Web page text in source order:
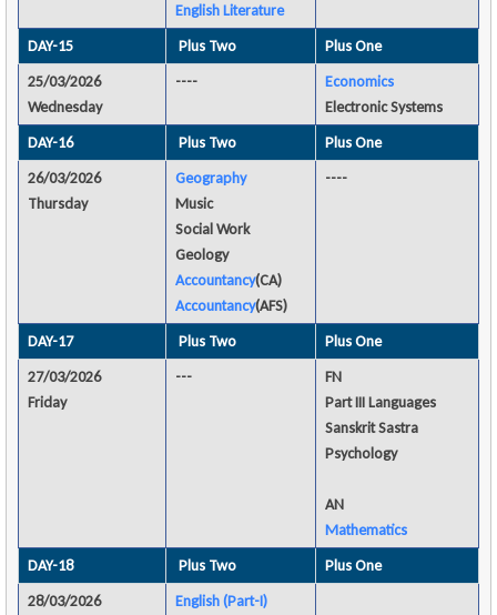
English Literature
DAY-15 Plus Two
Plus One
25/03/2026
Wednesday
----
Economics
Electronic Systems
DAY-16
Plus Two
Plus One
26/03/2026
Thursday
Geography
Music
Social Work
Geology
Accountancy(CA)
Accountancy(AFS)
----
DAY-17 Plus Two
Plus One
27/03/2026
Friday
---
FN
Part III Languages
Sanskrit Sastra
Psychology
AN
Mathematics
DAY-18
Plus Two
Plus One
28/03/2026
English (Part-I)